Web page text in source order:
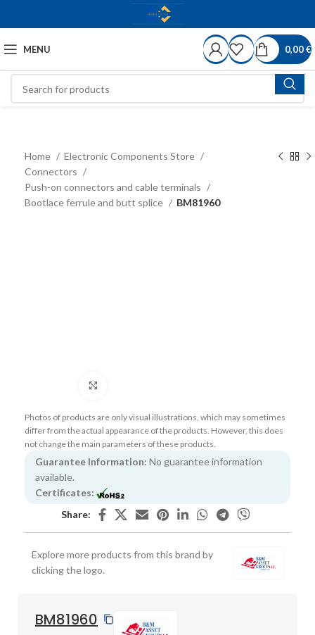
MENU 0,00€
Home
Electronic Components Store
Connectors
Push-on connectors and cable terminals
Bootlace ferrule and butt splice
BM81960
Photos of products are only visual illustrations, which may sometimes
differ from the actual appearance of the products. However, this does
not change the main parameters of these products.
Guarantee Information: No guarantee information
available.
Certificates:
Share:
Explore more products from this brand by
clicking the logo.
BM81960